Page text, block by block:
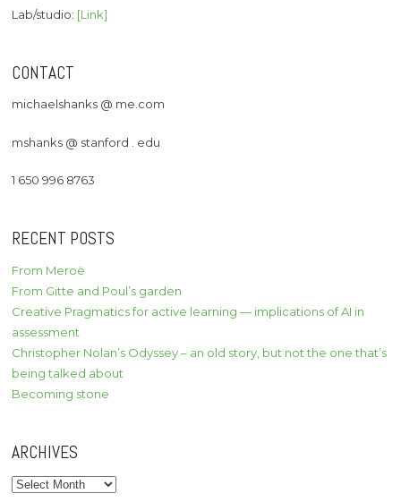
Lab/studio: [Link]
CONTACT
michaelshanks @ me.com
mshanks @ stanford . edu
1 650 996 8763
RECENT POSTS
From Meroë
From Gitte and Poul’s garden
Creative Pragmatics for active learning — implications of AI in
assessment
Christopher Nolan’s Odyssey – an old story, but not the one that’s
being talked about
Becoming stone
ARCHIVES
Archives